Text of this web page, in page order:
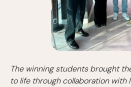
The winning students brought
to life through collaboration with